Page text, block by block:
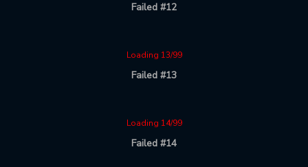
Failed #12
Loading 13/99
Failed #13
Loading 14/99
Failed #14